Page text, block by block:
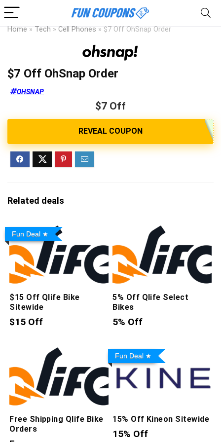
Home » Tech » Cell Phones » $7 Off OhSnap Order
$7 Off OhSnap Order
OHSNAP
$7 Off
Related deals
Fun Deal
$15 Off Qlife Bike
Sitewide
$15 Off
5% Off Qlife Select
Bikes
5% Off
Free Shipping Qlife Bike
Orders
Fun Deal
15% Off Kineon Sitewide
15% Off